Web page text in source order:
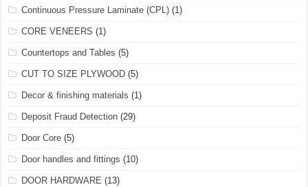
Continuous Pressure Laminate (CPL) (1)
CORE VENEERS (1)
Countertops and Tables (5)
CUT TO SIZE PLYWOOD (5)
Decor & finishing materials (1)
Deposit Fraud Detection (29)
Door Core (5)
Door handles and fittings (10)
DOOR HARDWARE (13)